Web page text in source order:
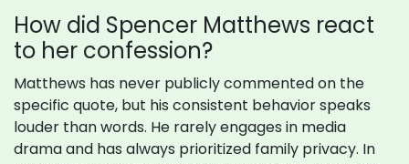
How did Spencer Matthews react
to her confession?
Matthews has never publicly commented on the
specific quote, but his consistent behavior speaks
louder than words. He rarely engages in media
drama and has always prioritized family privacy. In